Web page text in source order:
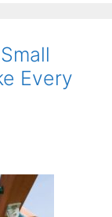
Every